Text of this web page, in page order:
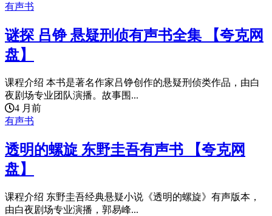
有声书
谜探 吕铮 悬疑刑侦有声书全集 【夸克网
盘】
课程介绍 本书是著名作家吕铮创作的悬疑刑侦类作品，由白
夜剧场专业团队演播。故事围...
4 月前
有声书
透明的螺旋 东野圭吾有声书 【夸克网
盘】
课程介绍 东野圭吾经典悬疑小说《透明的螺旋》有声版本，
由白夜剧场专业演播，郭易峰...